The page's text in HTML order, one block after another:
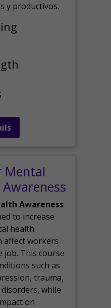
y productivos.
Mental
Awareness
to increase
health
affect workers
job. This course
such as
trauma,
while
on